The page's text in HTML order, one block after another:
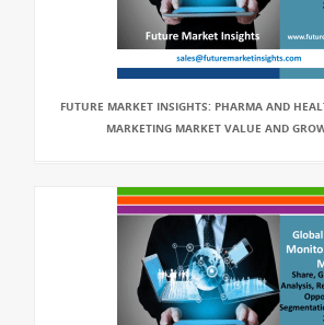
FUTURE MARKET INSIGHTS: PHARMA AND
MARKETING MARKET VALUE AND